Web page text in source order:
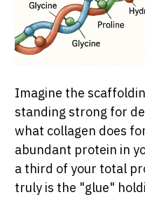
Imagine the
standing strong for
what collagen does
abundant protein in
a third of your total
truly is the "glue"